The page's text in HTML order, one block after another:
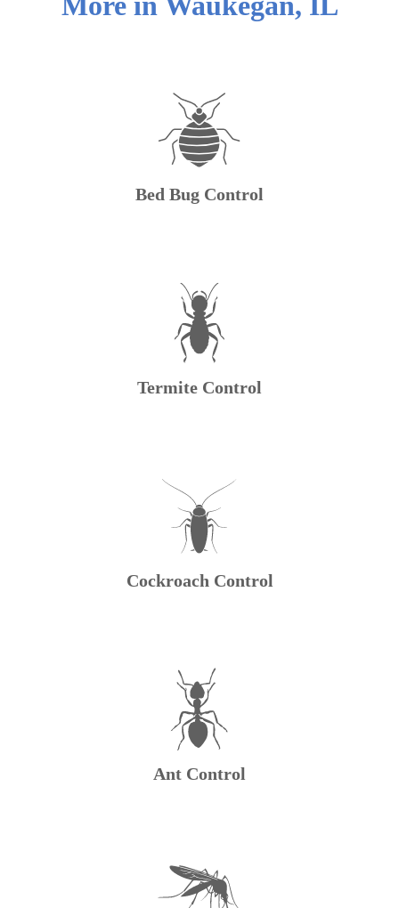
Bed Bug Control
Termite Control
Cockroach Control
Ant Control